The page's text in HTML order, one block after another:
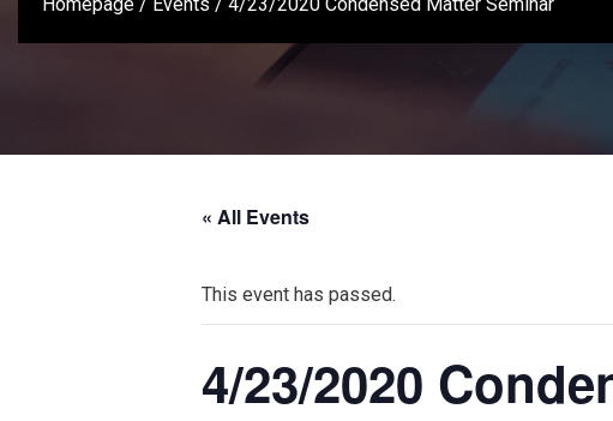
Homepage / Events / 4/23/2020 Condensed Matter Seminar
« All Events
This event has passed.
4/23/2020